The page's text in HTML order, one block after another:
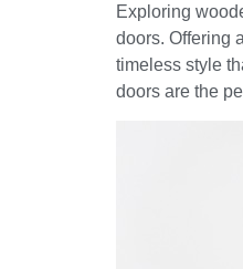
Exploring
doors. Offering
timeless style
doors are the